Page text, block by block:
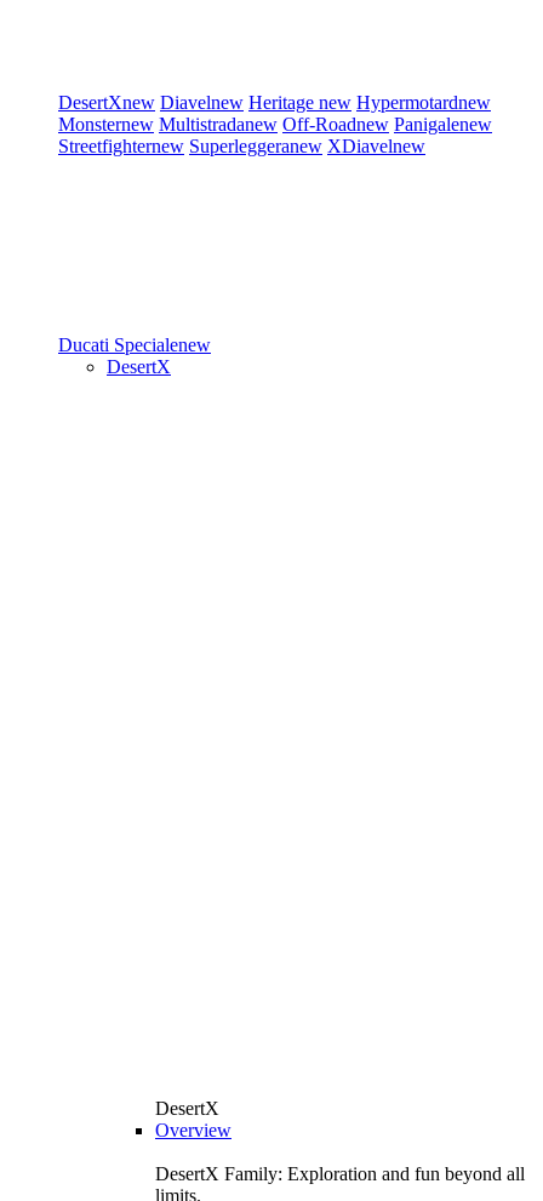
DesertXnew Diavelnew Heritage new Hypermotardnew
Monsternew Multistradanew Off-Roadnew Panigalenew
Streetfighternew Superleggeranew XDiavelnew
Ducati Specialenew
DesertX
DesertX
Overview
DesertX Family: Exploration and fun beyond all
limits.